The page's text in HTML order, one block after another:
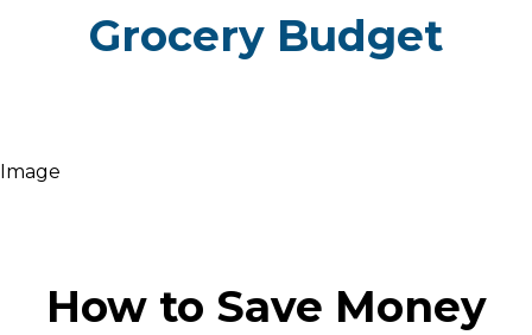
Grocery Budget
Image
How to Save Money